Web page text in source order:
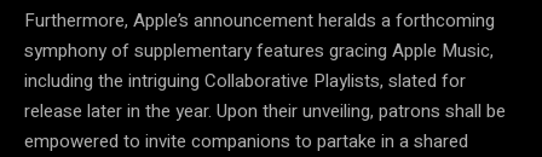
Furthermore, Apple’s announcement heralds a forthcoming
symphony of supplementary features gracing Apple Music,
including the intriguing Collaborative Playlists, slated for
release later in the year. Upon their unveiling, patrons shall be
empowered to invite companions to partake in a shared